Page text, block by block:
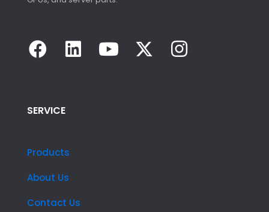
SERVICE
Products
About Us
Contact Us